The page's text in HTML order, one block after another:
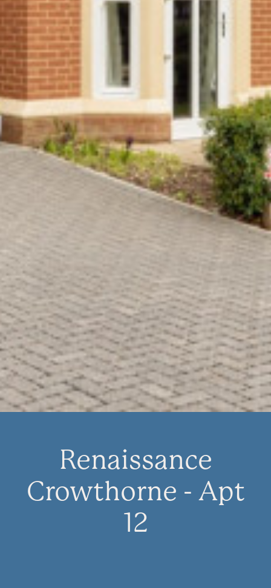
Renaissance
Crowthorne - Apt
12